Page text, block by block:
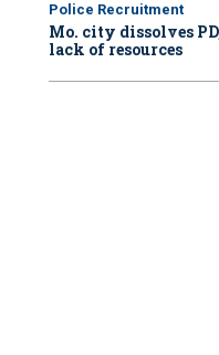
Police Recruitment
Mo. city dissolves
lack of resources